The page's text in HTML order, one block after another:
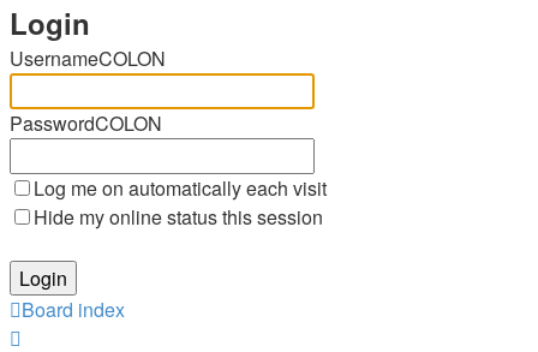
Login
UsernameCOLON
PasswordCOLON
Log me on automatically each visit
Hide my online status this session
Board index